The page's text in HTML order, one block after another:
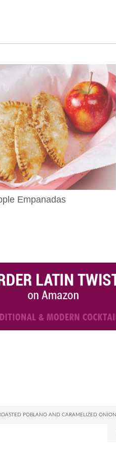
Empanadas
POBLANO AND CARAMELIZED ONION